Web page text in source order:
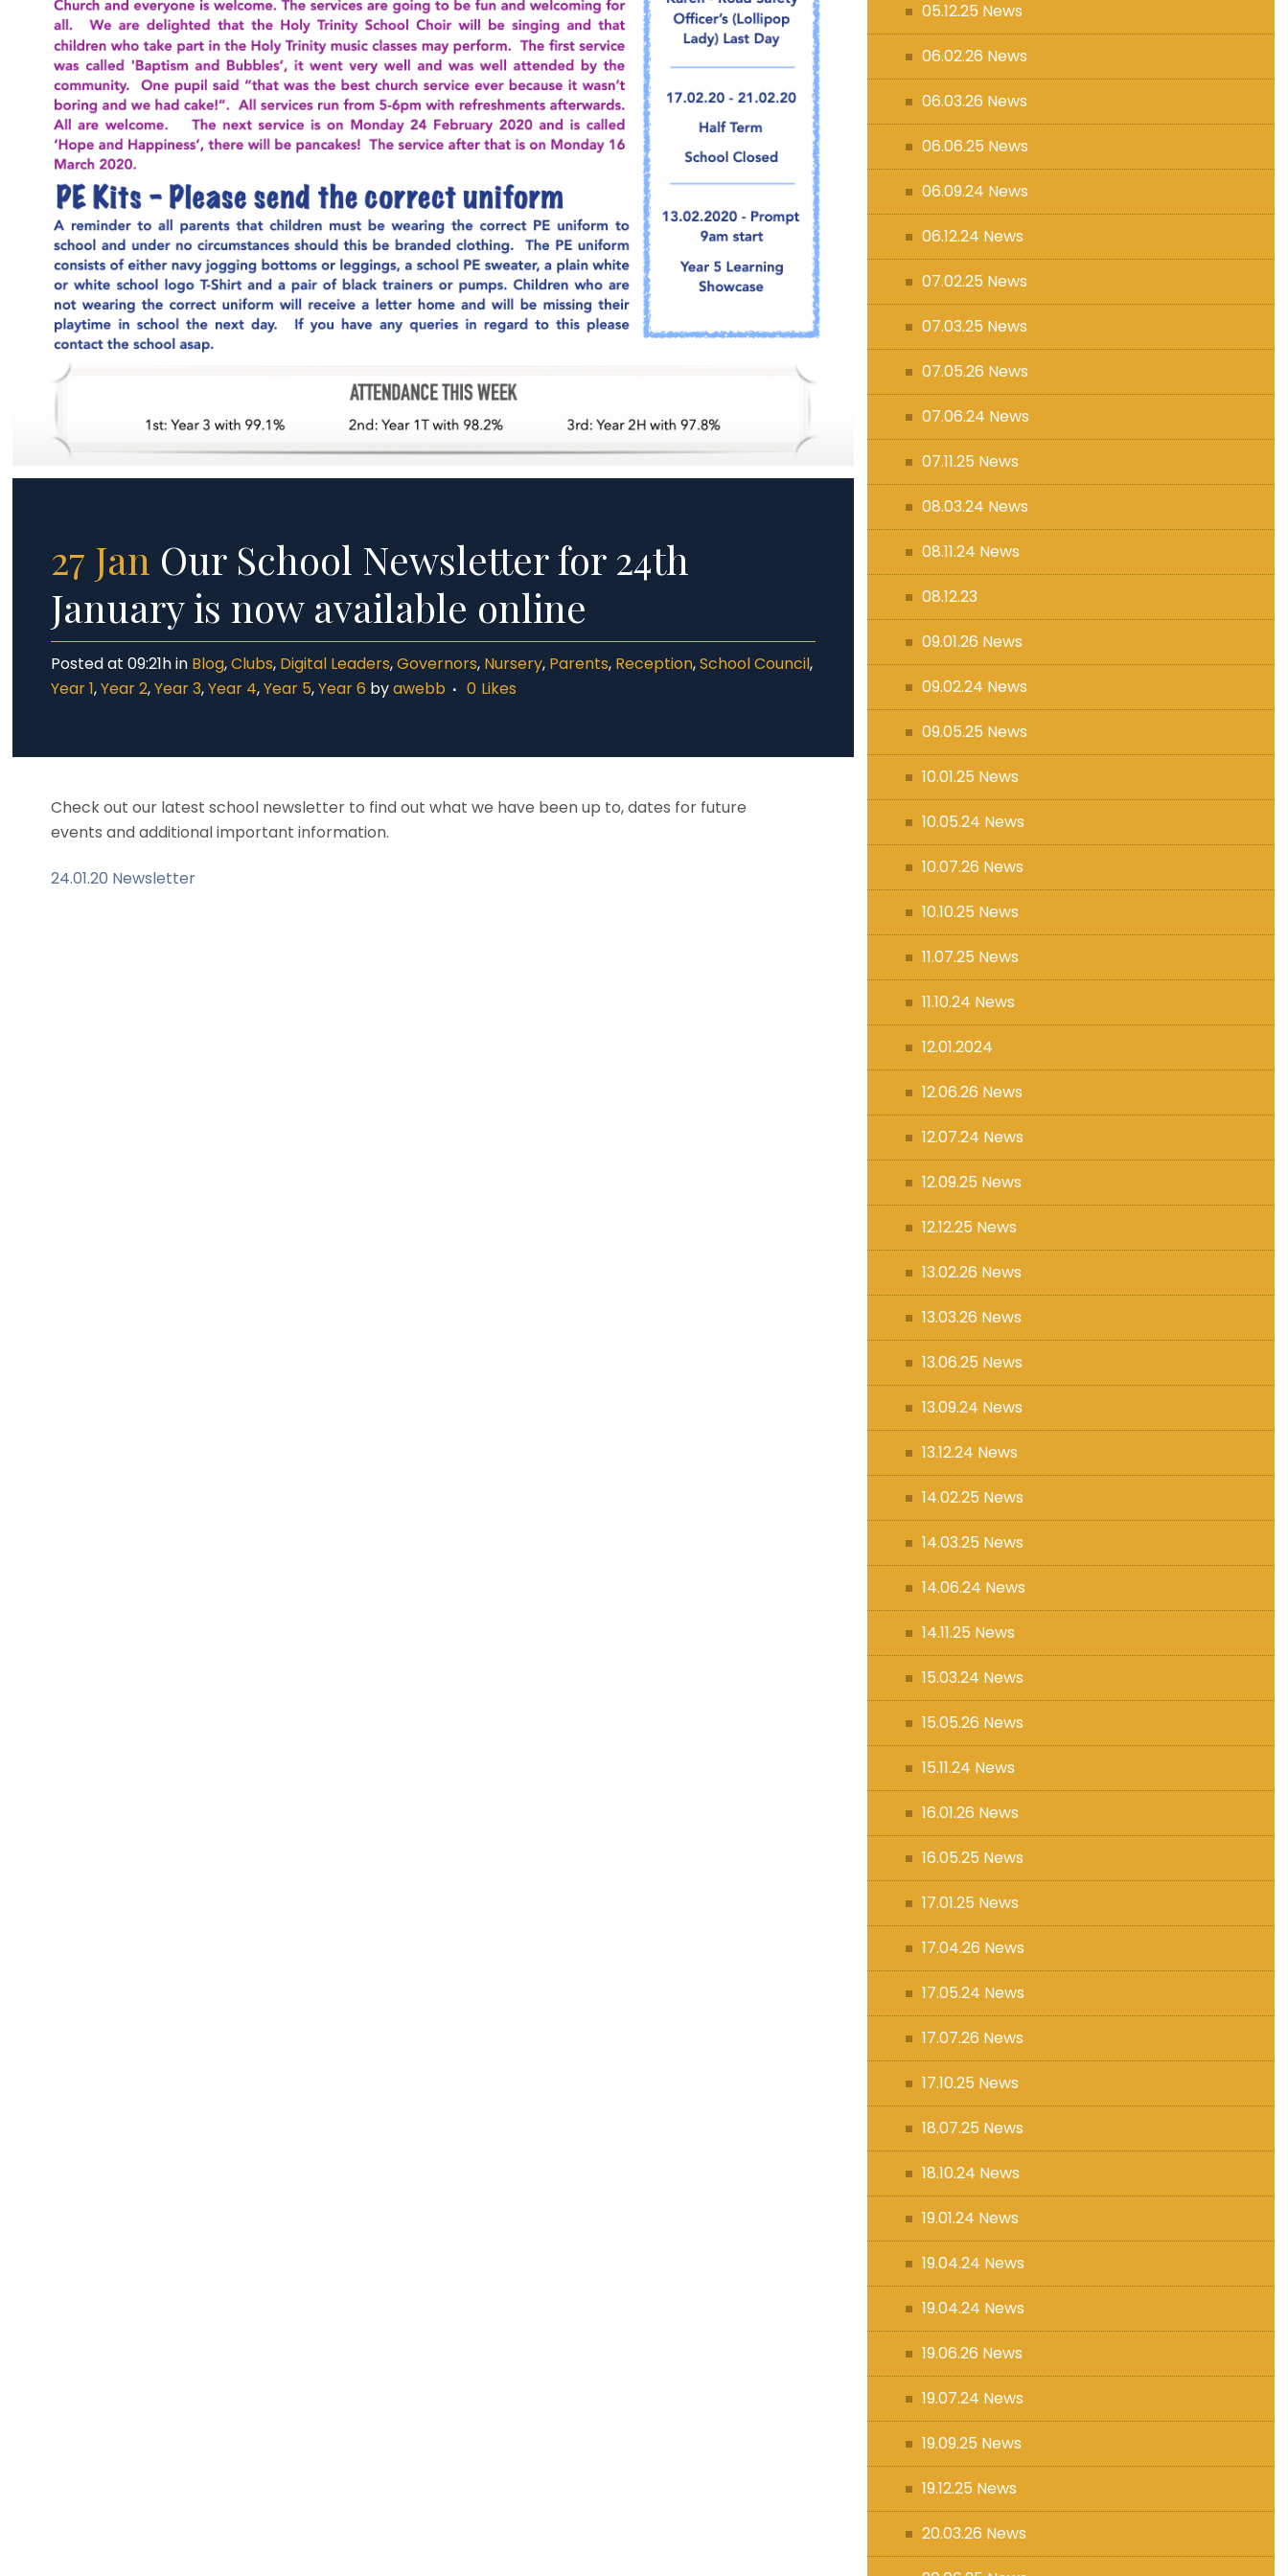
27 Jan Our School Newsletter for 24th
January is now available online
Posted at 09:21hin Blog,Clubs, Digital Leaders,Governors, Nursery, Parents, Reception,School Council,
Year 1,Year 2,Year 3,Year 4,Year 5,Year 6 byawebb 0 Likes
Check out our latest school newsletter to find out what we have been up to, dates for future
events and additional important information.
24.01.20 Newsletter
05.12.25 News
06.02.26 News
06.03.26 News
06.06.25 News
06.09.24 News
06.12.24 News
07.02.25 News
07.03.25 News
07.05.26 News
07.06.24 News
07.11.25 News
08.03.24 News
08.11.24 News
08.12.23
09.01.26 News
09.02.24 News
09.05.25 News
10.01.25 News
10.05.24 News
10.07.26 News
10.10.25 News
11.07.25 News
11.10.24 News
12.01.2024
12.06.26 News
12.07.24 News
12.09.25 News
12.12.25 News
13.02.26 News
13.03.26 News
13.06.25 News
13.09.24 News
13.12.24 News
14.02.25 News
14.03.25 News
14.06.24 News
14.11.25 News
15.03.24 News
15.05.26 News
15.11.24 News
16.01.26 News
16.05.25 News
17.01.25 News
17.04.26 News
17.05.24 News
17.07.26 News
17.10.25 News
18.07.25 News
18.10.24 News
19.01.24 News
19.04.24 News
19.04.24 News
19.06.26 News
19.07.24 News
19.09.25 News
19.12.25 News
20.03.26 News